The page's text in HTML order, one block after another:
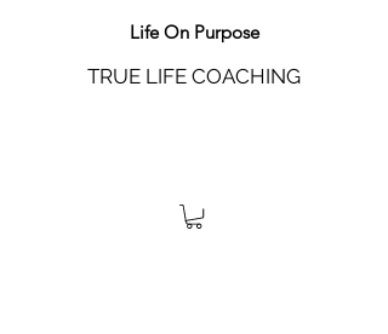
Life On Purpose
TRUE LIFE COACHING